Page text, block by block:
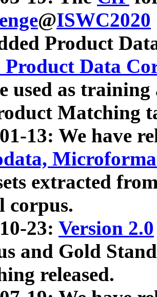
@ISWC2020
Product
Data
used as
Matching
13: We have
extracted
corpus.
23: Version 2.0
and Gold
released.